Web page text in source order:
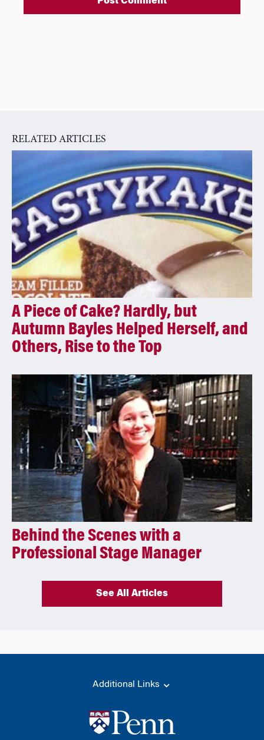
t
:
RELATED ARTICLES
A Piece of Cake? Hardly, but
Autumn Bayles Helped Herself, and
Others, Rise to the Top
Behind the Scenes with a
Professional Stage Manager
See All Articles
Additional Links